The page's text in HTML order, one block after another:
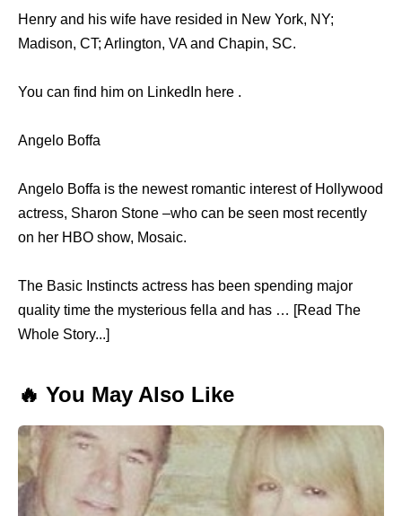
Henry and his wife have resided in New York, NY;
Madison, CT; Arlington, VA and Chapin, SC.
You can find him on LinkedIn here .
Angelo Boffa
Angelo Boffa is the newest romantic interest of Hollywood
actress, Sharon Stone –who can be seen most recently
on her HBO show, Mosaic.
The Basic Instincts actress has been spending major
quality time the mysterious fella and has … [Read The
Whole Story...]
🔥 You May Also Like